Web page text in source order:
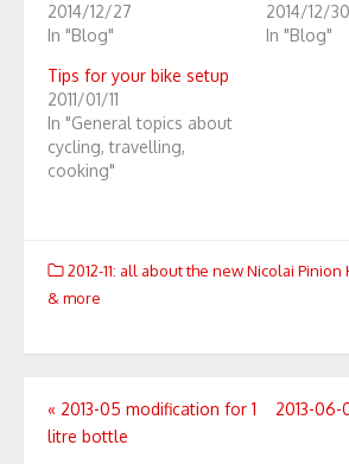
2014/12/27
In "Blog"
2014/12/30
In "Blog"
Tips for your bike setup
2011/01/11
In "General topics about
cycling, travelling,
cooking"
2012-11: all about the new Nicolai Pinion
& more
Post
navigation
« 2013-05 modification for 1
litre bottle
2013-